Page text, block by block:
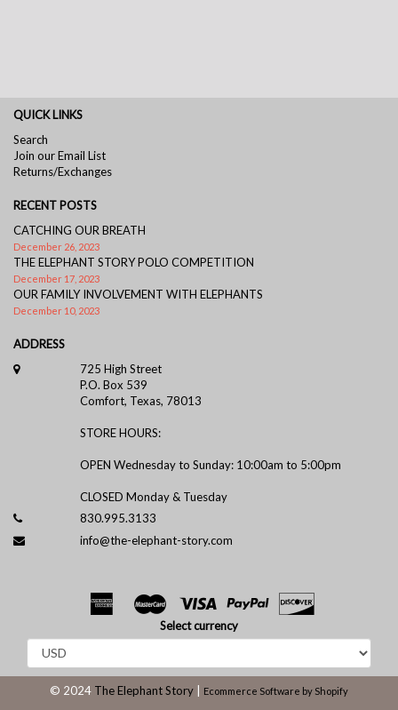
QUICK LINKS
Search
Join our Email List
Returns/Exchanges
RECENT POSTS
CATCHING OUR BREATH
December 26, 2023
THE ELEPHANT STORY POLO COMPETITION
December 17, 2023
OUR FAMILY INVOLVEMENT WITH ELEPHANTS
December 10, 2023
ADDRESS
725 High Street
P.O. Box 539
Comfort, Texas, 78013
STORE HOURS:
OPEN Wednesday to Sunday: 10:00am to 5:00pm
CLOSED Monday & Tuesday
830.995.3133
info@the-elephant-story.com
Select currency
© 2024 The Elephant Story Ecommerce Software by Shopify